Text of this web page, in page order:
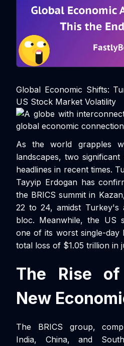
Global Economic Shifts:
US Stock Market Volatility
As the world grapples
landscapes, two
headlines in recent times.
Tayyip Erdogan has
the BRICS summit in
22 to 24, amidst Turkey's
bloc. Meanwhile, the US
one of its worst single-day
total loss of $1.05 trillion in
The Rise of
New
The BRICS group,
India, China, and